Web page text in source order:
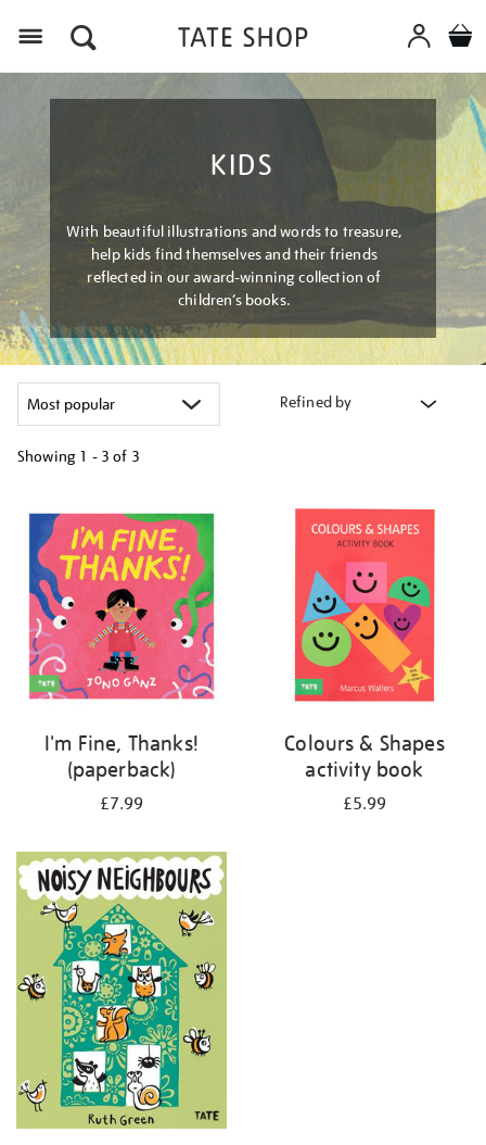
KIDS
With beautiful illustrations and words to treasure,
help kids find themselves and their friends
reflected in our award-winning collection of
children’s books.
Refined by
Showing 1 - 3 of 3
your
results
by:
I'm Fine, Thanks!
(paperback)
£7.99
Colours & Shapes
activity book
£5.99